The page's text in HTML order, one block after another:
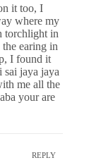
it too, I
where my
torchlight in
earing in
I found it
sai jaya jaya
me all the
your are
REPLY